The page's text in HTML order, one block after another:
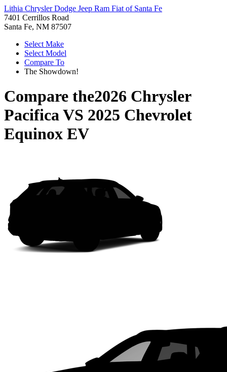
Lithia Chrysler Dodge Jeep Ram Fiat of Santa Fe
7401 Cerrillos Road
Santa Fe, NM 87507
Select Make
Select Model
Compare To
The Showdown!
Compare the2026 Chrysler
PacificaVS 2025 Chevrolet
Equinox EV